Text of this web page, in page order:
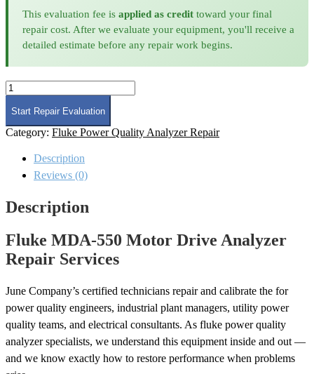
This evaluation fee is applied as credit toward your final
repair cost. After we evaluate your equipment, you'll receive a
detailed estimate before any repair work begins.
Fluke
MDA-
550
Motor
Drive
Repair
quantity
Start Repair Evaluation
Category: Fluke Power Quality Analyzer Repair
Description
Reviews (0)
Description
Fluke MDA-550 Motor Drive Analyzer
Repair Services
June Company’s certified technicians repair and calibrate the for
power quality engineers, industrial plant managers, utility power
quality teams, and electrical consultants. As fluke power quality
analyzer specialists, we understand this equipment inside and out —
and we know exactly how to restore performance when problems